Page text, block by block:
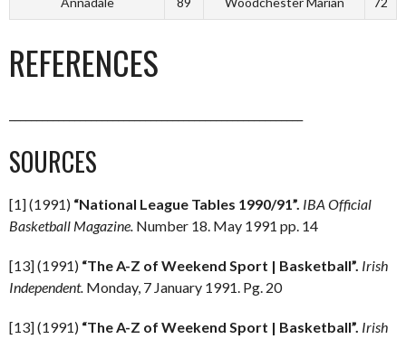
REFERENCES
SOURCES
[1] (1991) “National League Tables 1990/91”. IBA Official
Basketball Magazine. Number 18. May 1991 pp. 14
[13] (1991) “The A-Z of Weekend Sport | Basketball”. Irish
Independent. Monday, 7 January 1991. Pg. 20
[13] (1991) “The A-Z of Weekend Sport | Basketball”. Irish